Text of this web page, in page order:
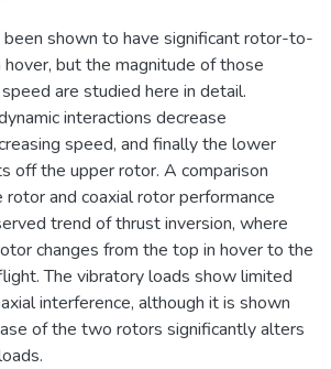
been shown to have significant rotor-to-
but the magnitude of those
are studied here in detail.
interactions decrease
speed, and finally the lower
off the upper rotor. A comparison
and coaxial rotor performance
trend of thrust inversion, where
changes from the top in hover to the
The vibratory loads show limited
interference, although it is shown
of the two rotors significantly alters